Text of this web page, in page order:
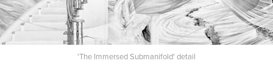
'The Immersed Submanifold' detail